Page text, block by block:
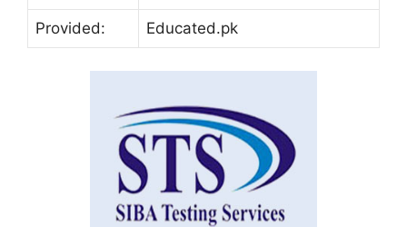
Provided: Educated.pk